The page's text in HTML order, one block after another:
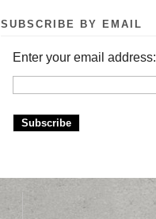
SUBSCRIBE BY EMAIL
Enter your email address: